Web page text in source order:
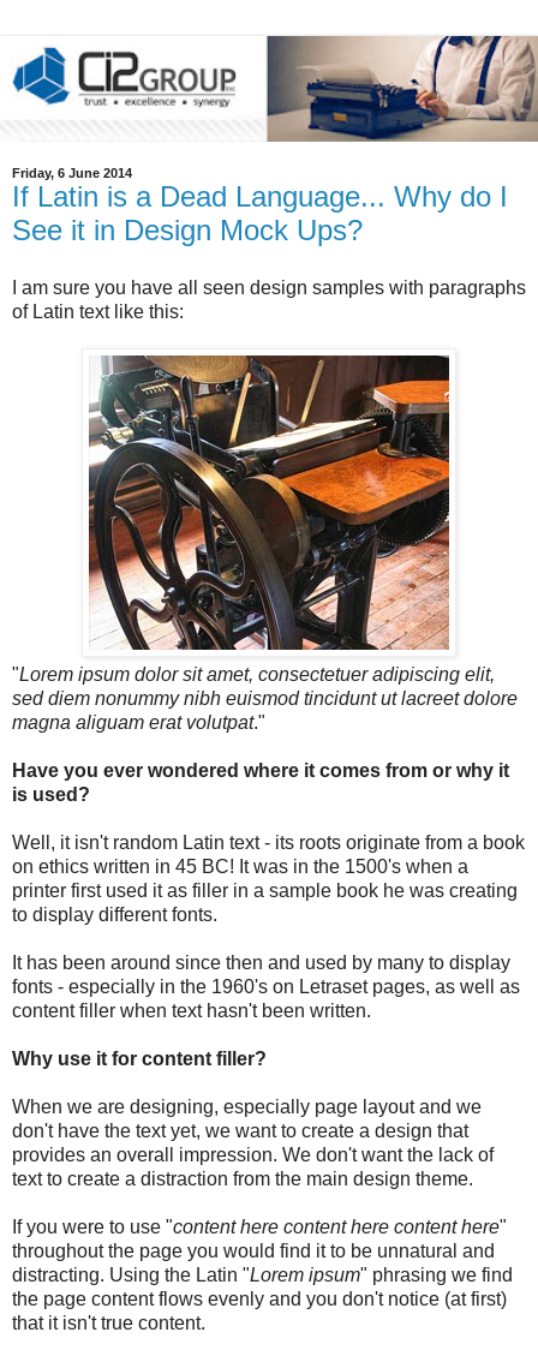
Friday, 6 June 2014
If Latin is a Dead Language... Why do I
See it in Design Mock Ups?
I am sure you have all seen design samples with paragraphs
of Latin text like this:
"Lorem ipsum dolor sit amet, consectetuer adipiscing elit,
sed diem nonummy nibh euismod tincidunt ut lacreet dolore
magna aliguam erat volutpat."
Have you ever wondered where it comes from or why it
is used?
Well, it isn't random Latin text - its roots originate from a book
on ethics written in 45 BC! It was in the 1500's when a
printer first used it as filler in a sample book he was creating
to display different fonts.
It has been around since then and used by many to display
fonts - especially in the 1960's on Letraset pages, as well as
content filler when text hasn't been written.
Why use it for content filler?
When we are designing, especially page layout and we
don't have the text yet, we want to create a design that
provides an overall impression. We don't want the lack of
text to create a distraction from the main design theme.
If you were to use "content here content here content here"
throughout the page you would find it to be unnatural and
distracting. Using the Latin "Lorem ipsum" phrasing we find
the page content flows evenly and you don't notice (at first)
that it isn't true content.